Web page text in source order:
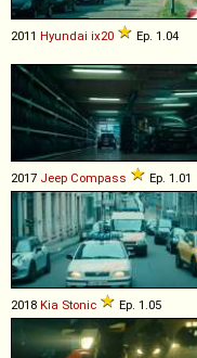
2011 Hyundai ix20 Ep. 1.04
2017 Jeep Compass Ep. 1.01
2018 Kia Stonic Ep. 1.05